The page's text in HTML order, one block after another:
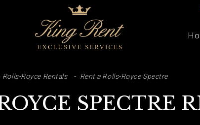
Rolls-Royce Rentals Rent a Rolls-Royce Spectre
SPECTRE